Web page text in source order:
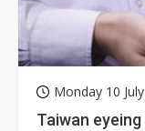
Monday 10
Taiwan